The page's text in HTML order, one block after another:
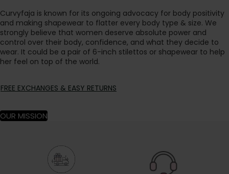
Curvyfaja is known for its ongoing advocacy for body positivity
and making shapewear to flatter every body type & size. We
strongly believe that women deserve absolute power and
control over their body, confidence, and what they decide to
wear. It could be a pair of 6-inch stilettos or shapewear to help
her feel on top of the world.
FREE EXCHANGES & EASY RETURNS
OUR MISSION